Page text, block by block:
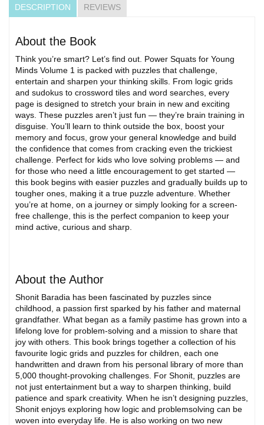
DESCRIPTION REVIEWS
About the Book
Think you’re smart? Let’s find out. Power Squats for Young
Minds Volume 1 is packed with puzzles that challenge,
entertain and sharpen your thinking skills. From logic grids
and sudokus to crossword tiles and word searches, every
page is designed to stretch your brain in new and exciting
ways. These puzzles aren’t just fun — they’re brain training in
disguise. You’ll learn to think outside the box, boost your
memory and focus, grow your general knowledge and build
the confidence that comes from cracking even the trickiest
challenge. Perfect for kids who love solving problems — and
for those who need a little encouragement to get started —
this book begins with easier puzzles and gradually builds up to
tougher ones, making it a true puzzle adventure. Whether
you’re at home, on a journey or simply looking for a screen-
free challenge, this is the perfect companion to keep your
mind active, curious and sharp.
About the Author
Shonit Baradia has been fascinated by puzzles since
childhood, a passion first sparked by his father and maternal
grandfather. What began as a family pastime has grown into a
lifelong love for problem-solving and a mission to share that
joy with others. This book brings together a collection of his
favourite logic grids and puzzles for children, each one
handwritten and drawn from his personal library of more than
5,000 thought-provoking challenges. For Shonit, puzzles are
not just entertainment but a way to sharpen thinking, build
patience and spark creativity. When he isn’t designing puzzles,
Shonit enjoys exploring how logic and problemsolving can be
woven into everyday life. He is also working on two new